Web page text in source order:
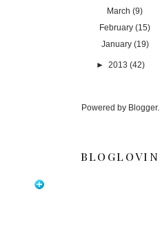
March (9)
February (15)
January (19)
► 2013 (42)
Powered by Blogger.
BLOGLOVIN